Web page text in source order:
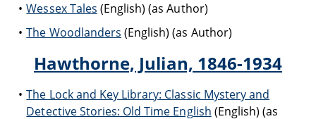
Wessex Tales (English) (as Author)
The Woodlanders (English) (as Author)
Hawthorne, Julian, 1846-1934
The Lock and Key Library: Classic Mystery and
Detective Stories: Old Time English (English) (as